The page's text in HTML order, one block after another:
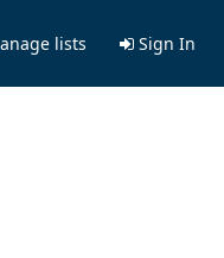
lists Sign In